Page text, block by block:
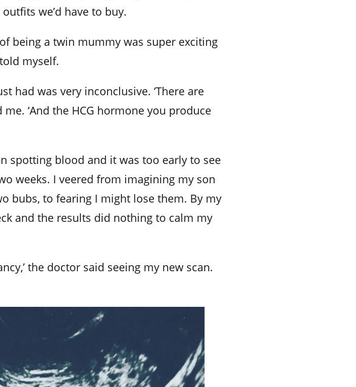
we’d have to buy.
being a twin mummy was super exciting
myself.
had was very inconclusive. ‘There are
‘And the HCG hormone you produce
spotting blood and it was too early to see
weeks. I veered from imagining my son
bubs, to fearing I might lose them. By my
and the results did nothing to calm my
the doctor said seeing my new scan.